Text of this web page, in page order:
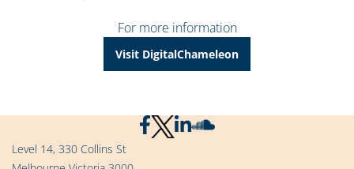
For more information
Visit DigitalChameleon
Level 14, 330 Collins St